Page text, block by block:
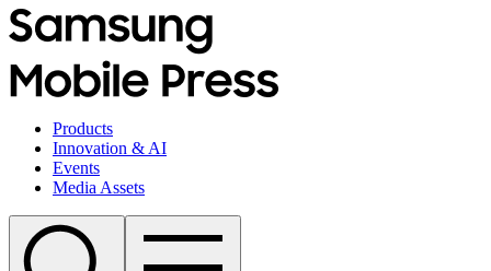
Products
Innovation & AI
Events
Media Assets